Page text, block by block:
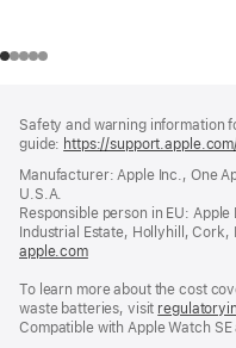
Safety and warning information
guide: https://
Manufacturer: Apple Inc., One
U.S.A.
Responsible person in EU:
Industrial Estate, Hollyhill, Cork,
apple.com(opens
a
new
window)
To learn more about the cost
waste batteries, visit
Compatible with Apple Watch